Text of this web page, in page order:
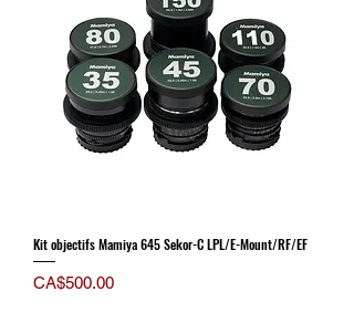
Kit objectifs Mamiya 645 Sekor-C LPL/E-Mount/RF/EF
Price
CA$500.00